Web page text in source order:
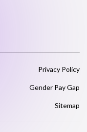
Privacy Policy
Gender Pay Gap
Sitemap